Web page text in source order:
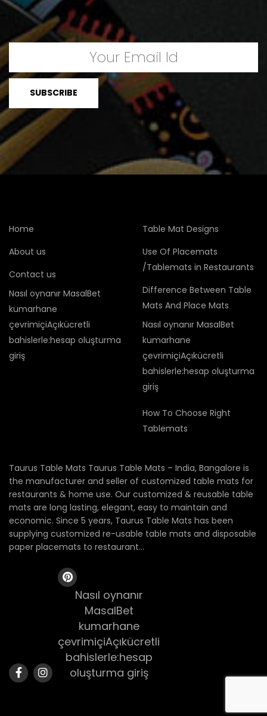
Home
About us
Contact us
Nasıl oynanır MasalBet
kumarhane
çevrimiçiAçıkücretli
bahislerle:hesap oluşturma
giriş
Table Mat Designs
Use Of Placemats
/Tablemats in Restaurants
Difference Between Table
Mats And Place Mats
Nasıl oynanır MasalBet
kumarhane
çevrimiçiAçıkücretli
bahislerle:hesap oluşturma
giriş
How To Choose Right
Tablemats
Taurus Table Mats Taurus Table Mats – India, Bangalore is
the manufacturer and seller of customized table mats for
restaurants & home use. Our customized & reusable table
mats are long lasting, elegant, easy to maintain and
economic. Since 5 years, Taurus Table Mats has been
supplying customized re-usable table mats and disposable
paper placemats to restaurant...
Nasıl oynanır
MasalBet
kumarhane
çevrimiçiAçıkücretli
bahislerle:hesap
oluşturma giriş